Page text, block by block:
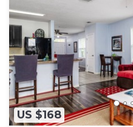
US $168